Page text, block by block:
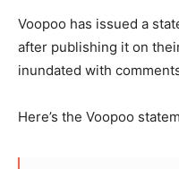
Voopoo has issued a
after publishing it on
inundated with
Here’s the Voopoo